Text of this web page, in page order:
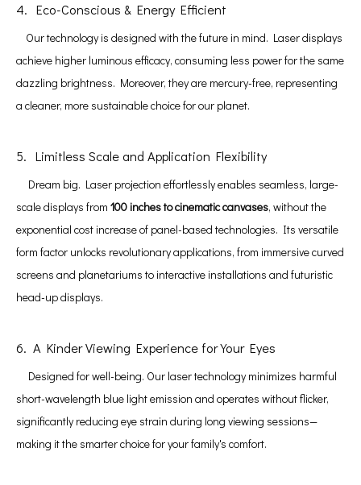
4. Eco-Conscious & Energy Efficient
Our technology is designed with the future in mind. Laser displays
achieve higher luminous efficacy, consuming less power for the same
dazzling brightness. Moreover, they are mercury-free, representing
a cleaner, more sustainable choice for our planet.
5. Limitless Scale and Application Flexibility
Dream big. Laser projection effortlessly enables seamless, large-
scale displays from 100 inches to cinematic canvases, without the
exponential cost increase of panel-based technologies. Its versatile
form factor unlocks revolutionary applications, from immersive curved
screens and planetariums to interactive installations and futuristic
head-up displays.
6. A Kinder Viewing Experience for Your Eyes
Designed for well-being. Our laser technology minimizes harmful
short-wavelength blue light emission and operates without flicker,
significantly reducing eye strain during long viewing sessions—
making it the smarter choice for your family's comfort.